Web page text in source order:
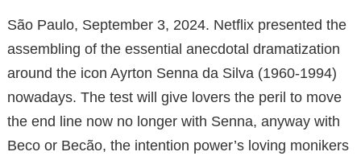
São Paulo, September 3, 2024. Netflix presented the
assembling of the essential anecdotal dramatization
around the icon Ayrton Senna da Silva (1960-1994)
nowadays. The test will give lovers the peril to move
the end line now no longer with Senna, anyway with
Beco or Becão, the intention power’s loving monikers